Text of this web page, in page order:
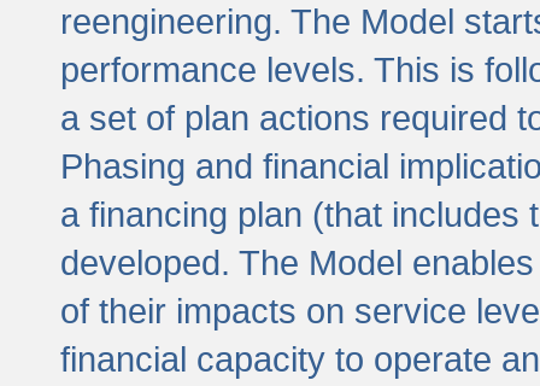
reengineering. The Model
performance levels. This is
a set of plan actions required
Phasing and financial
a financing plan (that includes
developed. The Model
of their impacts on service
financial capacity to operate